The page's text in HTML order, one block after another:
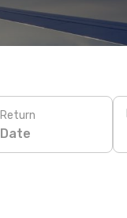
Return
Date